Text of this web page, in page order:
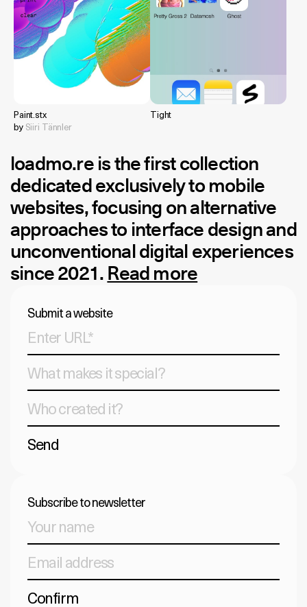
Paint.stx
by Siiri Tännler
Tight
loadmo.reis the first collection
dedicated exclusively to mobile
websites, focusing on alternative
approaches to interface design and
unconventional digital experiences
since 2021. Read more
Submit a website
Send
Subscribe to newsletter
Confirm